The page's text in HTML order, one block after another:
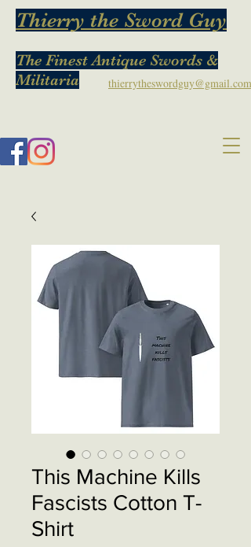
The Finest Antique Swords &
Militaria
Thierry the Sword Guy
thierrytheswordguy@gmail.com
This Machine Kills
Fascists Cotton T-
Shirt